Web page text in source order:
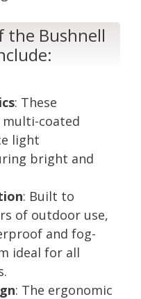
the Bushnell
: These
coated
light
bright and
: Built to
of outdoor use,
and fog-
ideal for all
: The ergonomic